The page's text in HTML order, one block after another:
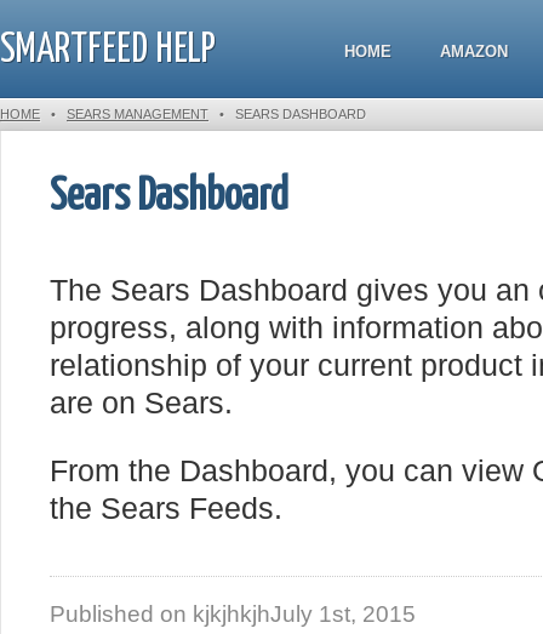
SMARTFEED HELP HOME AMAZON
HOME • SEARS MANAGEMENT • SEARS DASHBOARD
Sears Dashboard
The Sears Dashboard gives you
progress, along with information
relationship of your current product
are on Sears.
From the Dashboard, you can view
the Sears Feeds.
Published on kjkjhkjhJuly 1st, 2015